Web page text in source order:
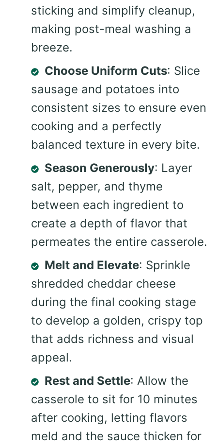
sticking and simplify cleanup,
making post-meal washing a
breeze.
Choose Uniform Cuts: Slice
sausage and potatoes into
consistent sizes to ensure even
cooking and a perfectly
balanced texture in every bite.
Season Generously: Layer
salt, pepper, and thyme
between each ingredient to
create a depth of flavor that
permeates the entire casserole.
Melt and Elevate: Sprinkle
shredded cheddar cheese
during the final cooking stage
to develop a golden, crispy top
that adds richness and visual
appeal.
Rest and Settle: Allow the
casserole to sit for 10 minutes
after cooking, letting flavors
meld and the sauce thicken for